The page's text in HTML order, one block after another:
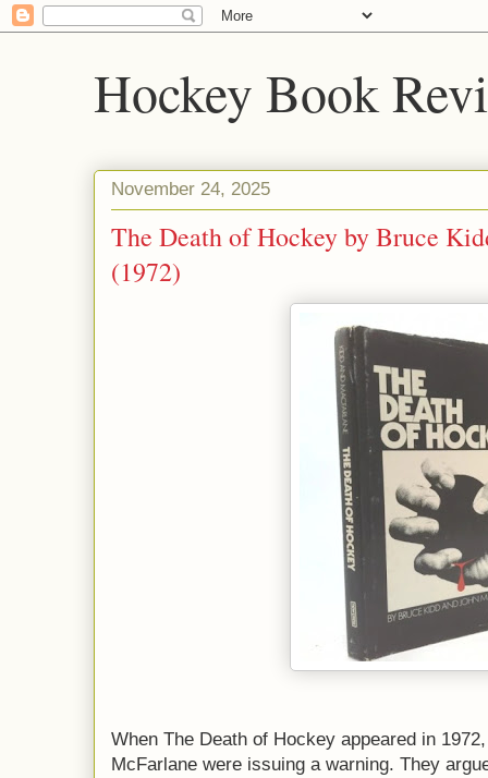
Hockey Book
November 24, 2025
The Death of Hockey by Bruce
(1972)
When The Death of Hockey appeared in
McFarlane were issuing a warning. They